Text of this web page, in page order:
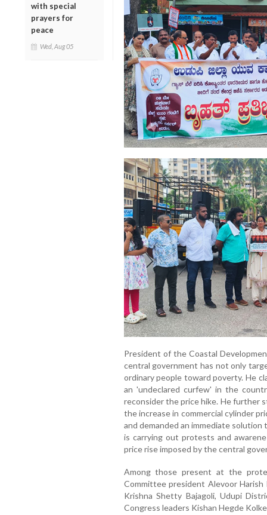
with special
prayers for
peace
Wed, Aug 05
President of the Coastal
central government has not only
ordinary people toward poverty. He
an 'undeclared curfew' in the
reconsider the price hike. He further
the increase in commercial cylinder
and demanded an immediate
is carrying out protests and
price rise imposed by the central
Among those present at the
Committee president Alevoor
Krishna Shetty Bajagoli, Udupi
Congress leaders Kishan Hegde